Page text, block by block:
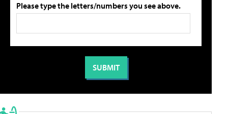
Please type the letters/numbers you see above.